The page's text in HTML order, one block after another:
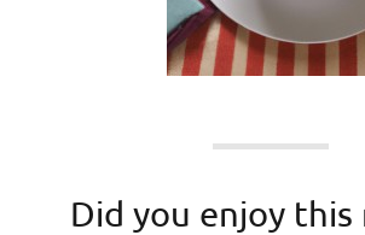
Did you enjoy this